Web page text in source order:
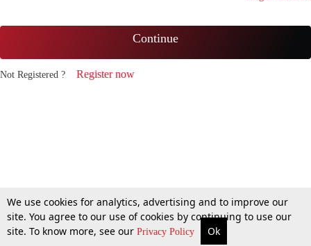
Continue
Not Registered ? Register now
We use cookies for analytics, advertising and to improve our
site. You agree to our use of cookies by continuing to use our
site. To know more, see our Privacy Policy Ok